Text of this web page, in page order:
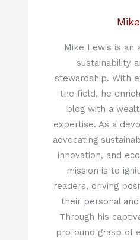
Mike Lewis is
sustainability
stewardship. With
the field, he
blog with a
expertise. As a
advocating
innovation, and
mission is to
readers, driving
their personal
Through his
profound grasp of